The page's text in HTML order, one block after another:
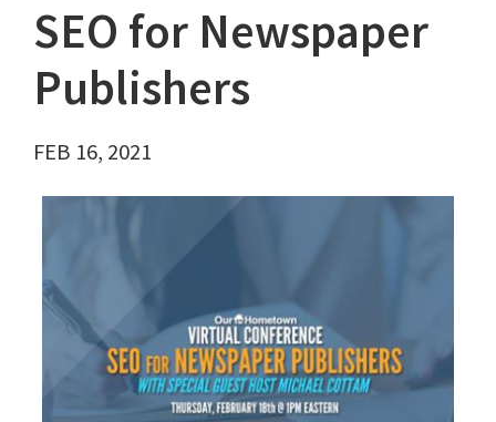
SEO for Newspaper
Publishers
FEB 16, 2021